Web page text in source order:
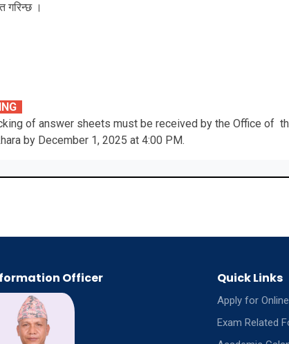
गरिन्छ ।
of answer sheets must be received by the Office of
by December 1, 2025 at 4:00 PM.
Officer Quick Links
Apply for
Exam Related